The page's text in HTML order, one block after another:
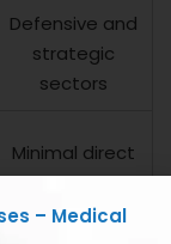
Defensive and
strategic
sectors
Minimal direct
impact
– Medical